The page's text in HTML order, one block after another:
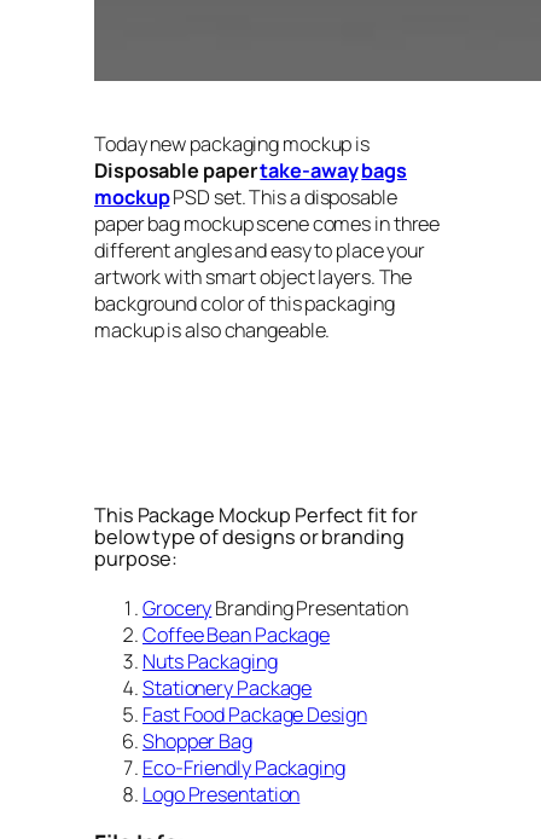
Today new packaging mockup is
Disposable papertake-awaybags
mockupPSD set. This a disposable
paper bag mockup scene comes in three
different angles and easy to place your
artwork with smart object layers. The
background color of this packaging
mackup is also changeable.
This Package Mockup Perfect fit for
below type of designs or branding
purpose:
GroceryBranding Presentation
Coffee Bean Package
Nuts Packaging
Stationery Package
Fast Food Package Design
Shopper Bag
Eco-Friendly Packaging
Logo Presentation